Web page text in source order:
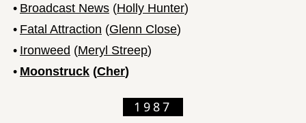
• Broadcast News (Holly Hunter)
• Fatal Attraction (Glenn Close)
• Ironweed (Meryl Streep)
• Moonstruck (Cher)
1987